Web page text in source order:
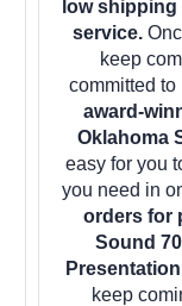
low
service.
keep
committed
award-
Oklahoma
easy for you
you need in
orders for
Sound
keep